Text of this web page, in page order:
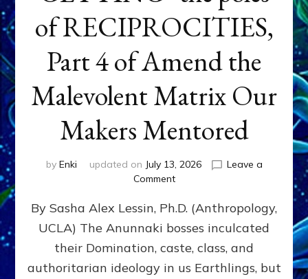
of RECIPROCITIES,
Part 4 of Amend the
Malevolent Matrix Our
Makers Mentored
by Enki updated on July 13, 2026
Leave a
Commenton
GIVING
GETTING–
the
poles
By Sasha Alex Lessin, Ph.D. (Anthropology,
UCLA) The Anunnaki bosses inculcated
their Domination, caste, class, and
authoritarian ideology in us Earthlings, but